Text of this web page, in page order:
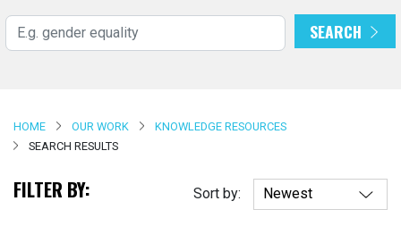
main
content
SEARCH
HOME OUR WORK
KNOWLEDGE RESOURCES
SEARCH RESULTS
FILTER BY: Sort by: